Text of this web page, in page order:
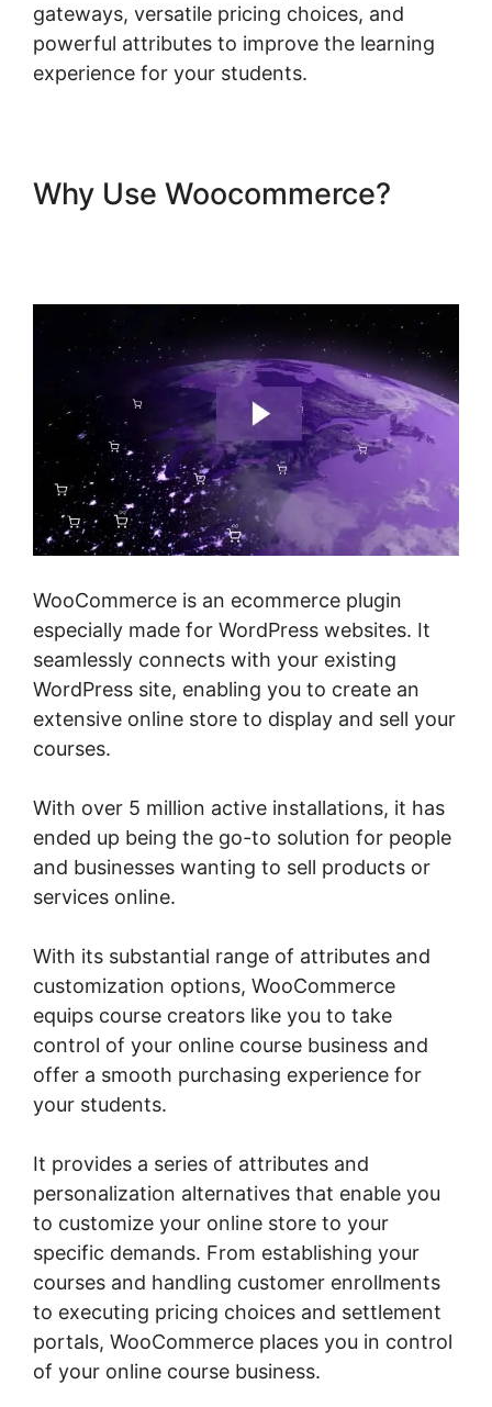
gateways, versatile pricing choices, and
powerful attributes to improve the learning
experience for your students.
Why Use Woocommerce?
WooCommerce is an ecommerce plugin
especially made for WordPress websites. It
seamlessly connects with your existing
WordPress site, enabling you to create an
extensive online store to display and sell your
courses.
With over 5 million active installations, it has
ended up being the go-to solution for people
and businesses wanting to sell products or
services online.
With its substantial range of attributes and
customization options, WooCommerce
equips course creators like you to take
control of your online course business and
offer a smooth purchasing experience for
your students.
It provides a series of attributes and
personalization alternatives that enable you
to customize your online store to your
specific demands. From establishing your
courses and handling customer enrollments
to executing pricing choices and settlement
portals, WooCommerce places you in control
of your online course business.